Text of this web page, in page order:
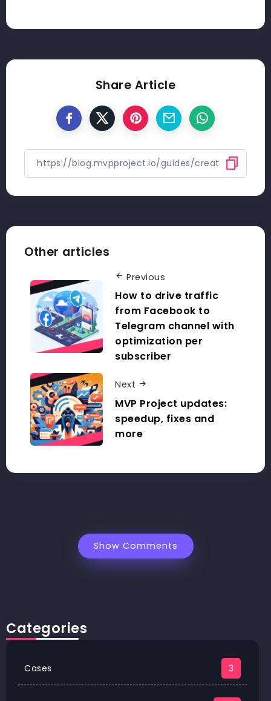
Share Article
Other articles
Previous
How to drive traffic
from Facebook to
Telegram channel with
optimization per
subscriber
Next
MVP Project updates:
speedup, fixes and
more
Show Comments
Categories
Cases 3